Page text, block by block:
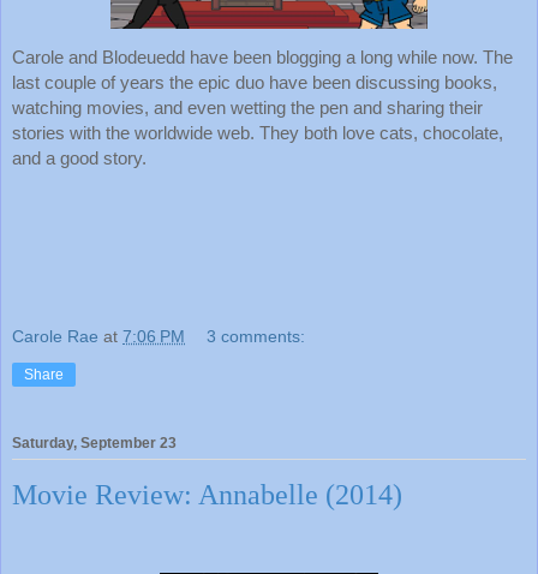
Carole and Blodeuedd have been blogging a long while now. The
last couple of years the epic duo have been discussing books,
watching movies, and even wetting the pen and sharing their
stories with the worldwide web. They both love cats, chocolate,
and a good story.
Carole Rae at 7:06 PM 3 comments:
Share
Saturday, September 23
Movie Review: Annabelle (2014)